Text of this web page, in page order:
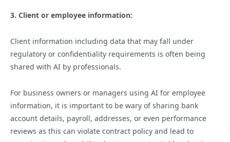
3. Client or employee information:
Client information including data that may fall under
regulatory or confidentiality requirements is often being
shared with AI by professionals.
For business owners or managers using AI for employee
information, it is important to be wary of sharing bank
account details, payroll, addresses, or even performance
reviews as this can violate contract policy and lead to